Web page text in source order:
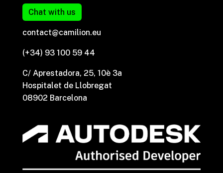
Chat with us
contact@camilion.eu
(+34) 93 100 59 44
C/ Aprestadora, 25, 10è 3a
Hospitalet de Llobregat
08902 Barcelona